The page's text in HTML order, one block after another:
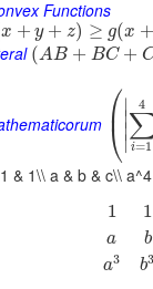
Functions
x + y + z) ≥ g(x
(AB + BC +
⎛
⎝
⎜ ∣
∣
∣
∣
i=1
4
& 1\\ a & b & c\\
1
a
a3
1
b
b